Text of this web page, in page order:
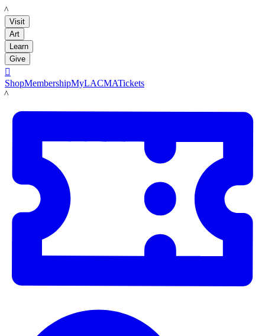
LACMA
Visit
Art
Learn
Give

ShopMembershipMyLACMATickets
LACMA